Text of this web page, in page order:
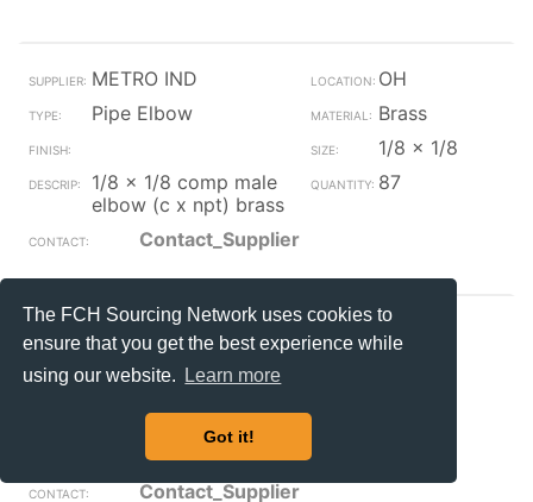
The FCH Sourcing Network uses cookies to
ensure that you get the best experience while
using our website.
Learn more
Got it!
METRO IND
OH
Pipe Elbow
Brass
1/8 x 1/8
1/8 x 1/8 comp male
elbow (c x npt) brass
87
Contact_Supplier
METRO IND
OH
Pipe Elbow
1/4 x 1/8 comp male
elbow (c x npt) brass
Contact_Supplier